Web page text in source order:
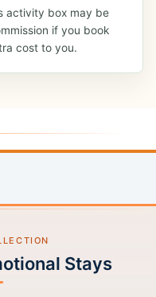
activity box may be
if you book
cost to you.
Stays